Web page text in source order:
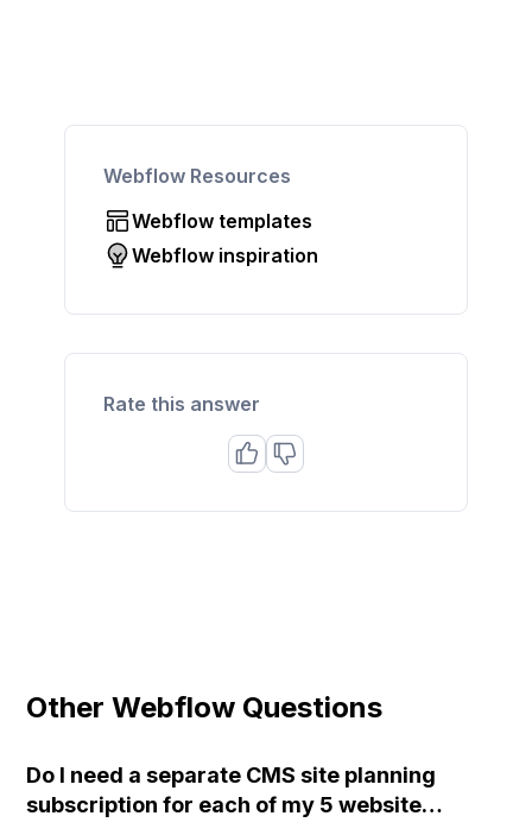
Webflow Resources
Webflow templates
Webflow inspiration
Rate this answer
Other Webflow Questions
Do I need a separate CMS site planning
subscription for each of my 5 website